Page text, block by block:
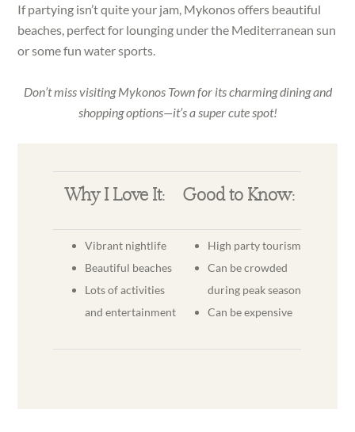
If partying isn’t quite your jam, Mykonos offers beautiful
beaches, perfect for lounging under the Mediterranean sun
or some fun water sports.
Don’t miss visiting Mykonos Town for its charming dining and
shopping options—it’s a super cute spot!
Why I Love It: Good to Know:
Vibrant nightlife
Beautiful beaches
Lots of activities
and entertainment
High party tourism
Can be crowded
during peak season
Can be expensive